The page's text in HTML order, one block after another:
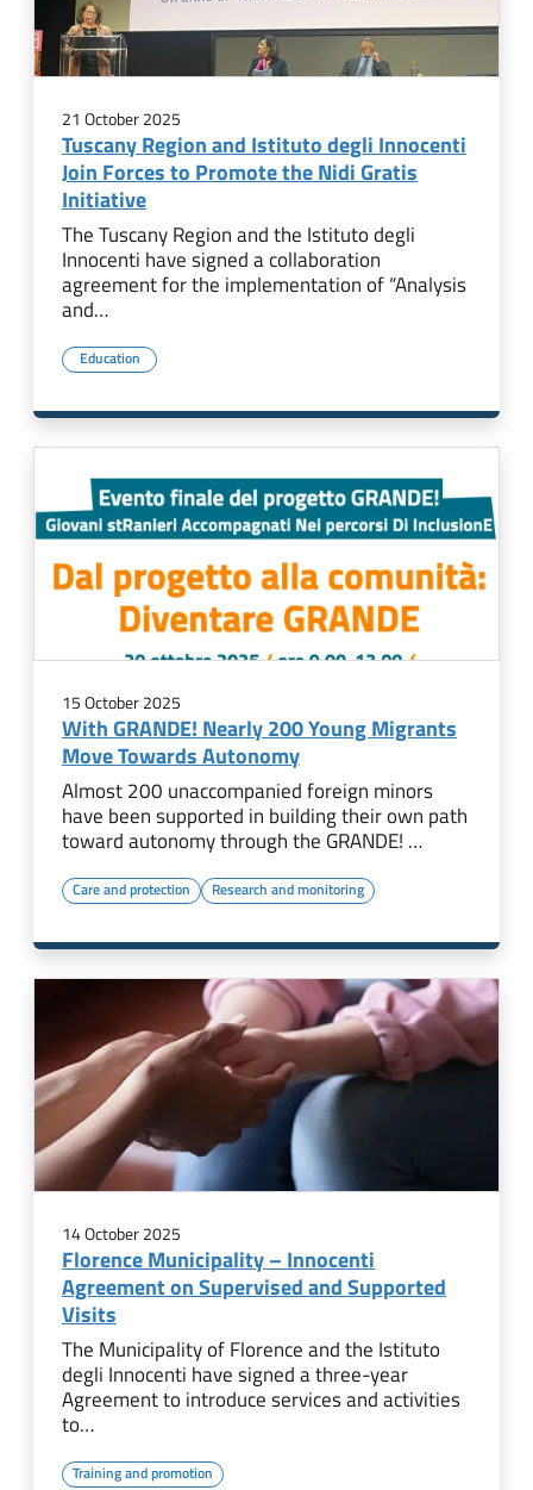
21 October 2025
Tuscany Region and Istituto degli Innocenti
Join Forces to Promote the Nidi Gratis
Initiative
The Tuscany Region and the Istituto degli
Innocenti have signed a collaboration
agreement for the implementation of “Analysis
and…
Education
15 October 2025
With GRANDE! Nearly 200 Young Migrants
Move Towards Autonomy
Almost 200 unaccompanied foreign minors
have been supported in building their own path
toward autonomy through the GRANDE! …
Care and protection Research and monitoring
14 October 2025
Florence Municipality – Innocenti
Agreement on Supervised and Supported
Visits
The Municipality of Florence and the Istituto
degli Innocenti have signed a three-year
Agreement to introduce services and activities
to…
Training and promotion